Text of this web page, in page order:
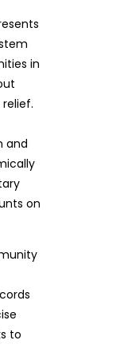
in
and
on
to